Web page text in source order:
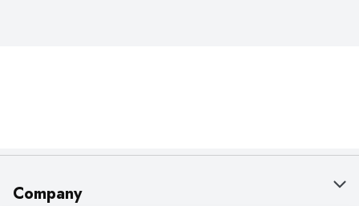
Company